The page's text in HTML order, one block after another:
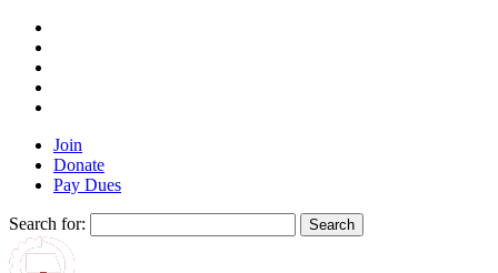
Join
Donate
Pay Dues
Search for: